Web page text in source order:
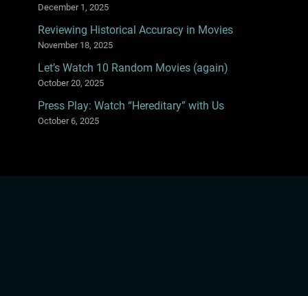
December 1, 2025
Reviewing Historical Accuracy in Movies
November 18, 2025
Let’s Watch 10 Random Movies (again)
October 20, 2025
Press Play: Watch “Hereditary” with Us
October 6, 2025